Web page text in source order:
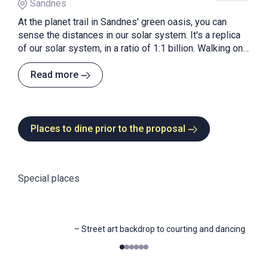
Sandnes
At the planet trail in Sandnes' green oasis, you can
sense the distances in our solar system. It's a replica
of our solar system, in a ratio of 1:1 billion. Walking one
meter on the path equals 1 million kilometres in space.
On foot or by bike!
Read more
Places to dine prior to the proposal
Special places
– Street art backdrop to courting and dancing
012345